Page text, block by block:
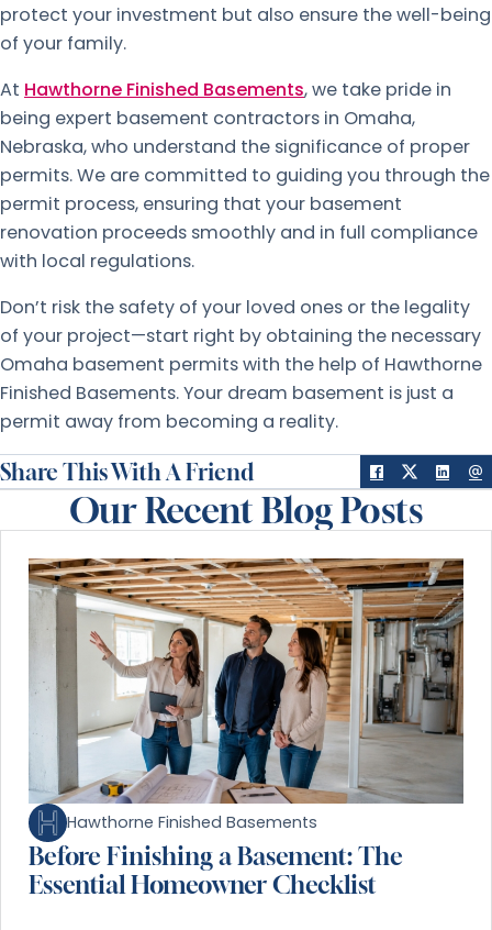
protect your investment but also ensure the well-being
of your family.
At Hawthorne Finished Basements, we take pride in
being expert basement contractors in Omaha,
Nebraska, who understand the significance of proper
permits. We are committed to guiding you through the
permit process, ensuring that your basement
renovation proceeds smoothly and in full compliance
with local regulations.
Don’t risk the safety of your loved ones or the legality
of your project—start right by obtaining the necessary
Omaha basement permits with the help of Hawthorne
Finished Basements. Your dream basement is just a
permit away from becoming a reality.
Share This With A Friend
Our Recent Blog Posts
Hawthorne Finished Basements
Before Finishing a Basement: The
Essential Homeowner Checklist